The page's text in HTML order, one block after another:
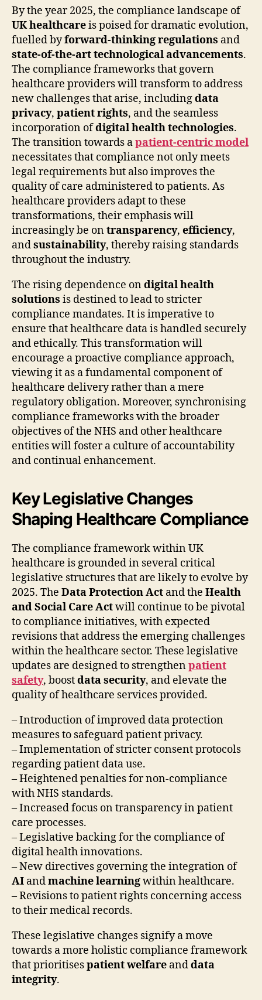
By the year 2025, the compliance landscape of
UK healthcareis poised for dramatic evolution,
fuelled byforward-thinking regulations and
state-of-the-art technological advancements.
The compliance frameworks that govern
healthcare providers will transform to address
new challenges that arise, includingdata
privacy, patient rights, and the seamless
incorporation ofdigital health technologies.
The transition towards apatient-centric model
necessitates that compliance not only meets
legal requirements but also improves the
quality of care administered to patients. As
healthcare providers adapt to these
transformations, their emphasis will
increasingly be ontransparency, efficiency,
andsustainability, thereby raising standards
throughout the industry.
The rising dependence ondigital health
solutions is destined to lead to stricter
compliance mandates. It is imperative to
ensure that healthcare data is handled securely
and ethically. This transformation will
encourage a proactive compliance approach,
viewing it as a fundamental component of
healthcare delivery rather than a mere
regulatory obligation. Moreover, synchronising
compliance frameworks with the broader
objectives of the NHS and other healthcare
entities will foster a culture of accountability
and continual enhancement.
Key Legislative Changes
Shaping Healthcare Compliance
The compliance framework within UK
healthcare is grounded in several critical
legislative structures that are likely to evolve by
2025. The Data Protection Act and the Health
and Social Care Actwill continue to be pivotal
to compliance initiatives, with expected
revisions that address the emerging challenges
within the healthcare sector. These legislative
updates are designed to strengthenpatient
safety, boostdata security, and elevate the
quality of healthcare services provided.
– Introduction of improved data protection
measures to safeguard patient privacy.
– Implementation of stricter consent protocols
regarding patient data use.
– Heightened penalties for non-compliance
with NHS standards.
– Increased focus on transparency in patient
care processes.
– Legislative backing for the compliance of
digital health innovations.
– New directives governing the integration of
AI andmachine learningwithin healthcare.
– Revisions to patient rights concerning access
to their medical records.
These legislative changes signify a move
towards a more holistic compliance framework
that prioritisespatient welfare anddata
integrity.